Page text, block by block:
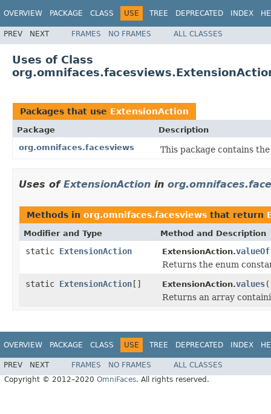
OVERVIEW PACKAGE CLASS USE TREE DEPRECATED INDEX
PREV NEXT FRAMES NO FRAMES ALL CLASSES
Uses of Class
Packages that use ExtensionAction
Package
Description
org.omnifaces.facesviews
This package contains
Uses of ExtensionAction in
Methods in org.omnifaces.facesviews that return
Modifier and Type Method and Description
static ExtensionAction ExtensionAction.valueOf
Returns the enum
static ExtensionAction[] ExtensionAction.values
Returns an array
OVERVIEW PACKAGE CLASS USE TREE DEPRECATED INDEX
PREV NEXT FRAMES NO FRAMES
ALL CLASSES
Copyright © 2012–2020 OmniFaces. All rights reserved.